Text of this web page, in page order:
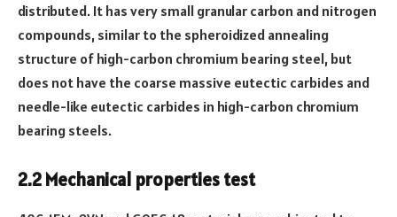
distributed. It has very small granular carbon and nitrogen
compounds, similar to the spheroidized annealing
structure of high-carbon chromium bearing steel, but
does not have the coarse massive eutectic carbides and
needle-like eutectic carbides in high-carbon chromium
bearing steels.
2.2 Mechanical properties test